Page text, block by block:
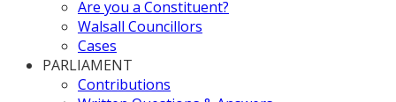
Are you a Constituent?
Walsall Councillors
Cases
PARLIAMENT
Contributions